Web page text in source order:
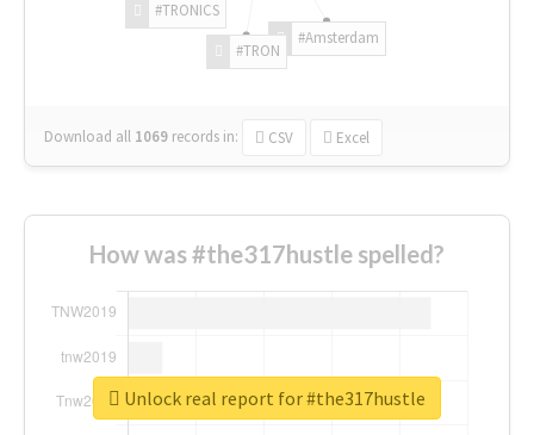
#Amsterdam
#TRON
#TRONICS
Download all 1069 records in: CSV Excel
How was #the317hustle spelled?
Unlock real report for #the317hustle